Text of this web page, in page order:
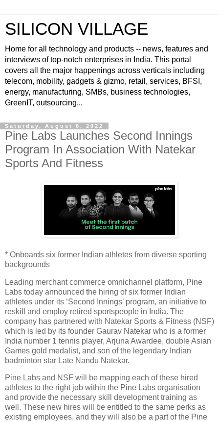
SILICON VILLAGE
Home for all technology and products -- news, features and
interviews of top-notch enterprises in India. This portal
covers all the major happenings across verticals including
telecom, mobility, gadgets & gizmo, retail, services, BFSI,
energy, manufacturing, SMBs, business technologies,
GreenIT, outsourcing...
Saturday, August 6, 2022
Pine Labs Launches Second Innings
Program In Association With Natekar
Sports And Fitness
* Onboards six former Indian athletes from diverse sporting
backgrounds
Leading merchant commerce omnichannel platform, Pine
Labs today announced the hiring of six former Indian
athletes under its ‘Second Innings’ program, an initiative to
reskill and employ retired sportspeople in India. The
company has partnered with Natekar Sports & Fitness (NSF)
which is led by its founder Gaurav Natekar who is a former
India number 1 tennis player, Arjuna Awardee, double Asian
Games gold medalist, and son of the legendary Indian
badminton star Late Nandu Natekar.
Pine Labs and NSF will be mapping each of these hired
athletes to the right job within the Pine Labs organisation
and provide the necessary skill development training as
well. These new hires will be entitled to the same perks as
existing employees, and they will also be a part of the Pine